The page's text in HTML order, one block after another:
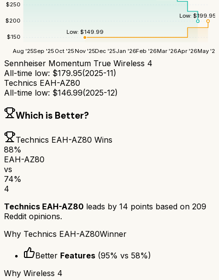
$150
$200
$250
Aug '25Sep '25 Oct '25Nov '25Dec '25Jan '26Feb '26Mar '26Apr '26May '26
Low:$199.95
Low: $149.99
Sennheiser Momentum True Wireless 4
All-time low: $179.95(2025-11)
Technics EAH-AZ80
All-time low: $146.99(2025-12)
Which is Better?
Technics EAH-AZ80 Wins
88%
EAH-AZ80
vs
74%
4
Technics EAH-AZ80 leads by 14 points based on 209
Reddit opinions.
Why Technics EAH-AZ80Winner
Better Features (95% vs 58%)
Why Wireless 4